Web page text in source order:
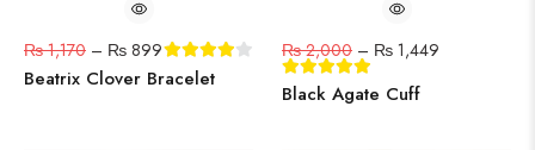
₨1,170 – ₨ 899
Beatrix Clover Bracelet
₨2,000 – ₨ 1,449
Black Agate Cuff